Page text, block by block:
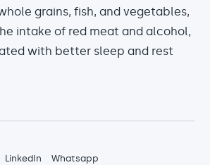
grains, fish, and vegetables,
intake of red meat and alcohol,
with better sleep and rest
LinkedIn Whatsapp